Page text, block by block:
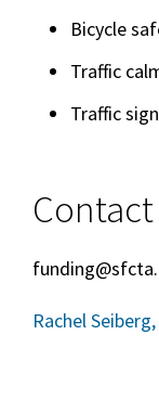
Bicycle
Traffic
Traffic
Contact
Rachel